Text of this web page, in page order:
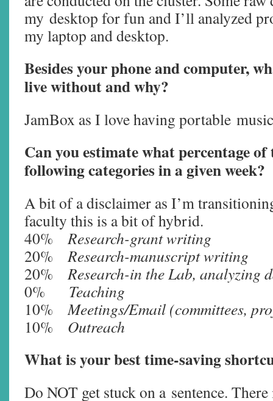
my desktop for fun and I’ll analyzed
my laptop and desktop.
Besides your phone and computer,
live without and why?
JamBox as I love having portable
Can you estimate what percentage
following categories in a given week?
A bit of a disclaimer as I’m
faculty this is a bit of hybrid.
40%Research-grant writing
20%Research-manuscript writing
20%Research-in the Lab, analyzing
0% Teaching
10%Meetings/Email (committees,
10% Outreach
What is your best time-saving
Do NOT get stuck on a sentence.